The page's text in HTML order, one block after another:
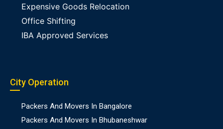
Expensive Goods Relocation
Office Shifting
IBA Approved Services
City Operation
Packers And Movers In Bangalore
Packers And Movers In Bhubaneshwar